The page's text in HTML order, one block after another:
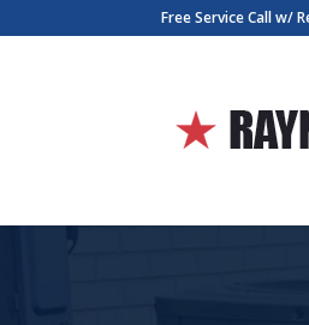
Free Service Call w/